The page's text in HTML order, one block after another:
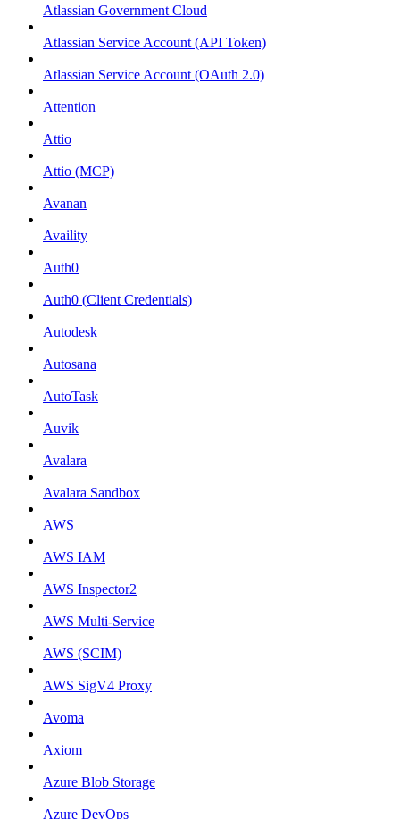
Atlassian Government Cloud
Atlassian Service Account (API Token)
Atlassian Service Account (OAuth 2.0)
Attention
Attio
Attio (MCP)
Avanan
Availity
Auth0
Auth0 (Client Credentials)
Autodesk
Autosana
AutoTask
Auvik
Avalara
Avalara Sandbox
AWS
AWS IAM
AWS Inspector2
AWS Multi-Service
AWS (SCIM)
AWS SigV4 Proxy
Avoma
Axiom
Azure Blob Storage
Azure DevOps